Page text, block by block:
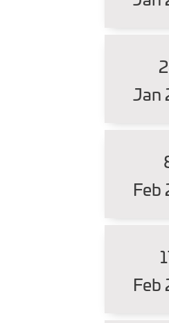
Jan
Feb
Feb